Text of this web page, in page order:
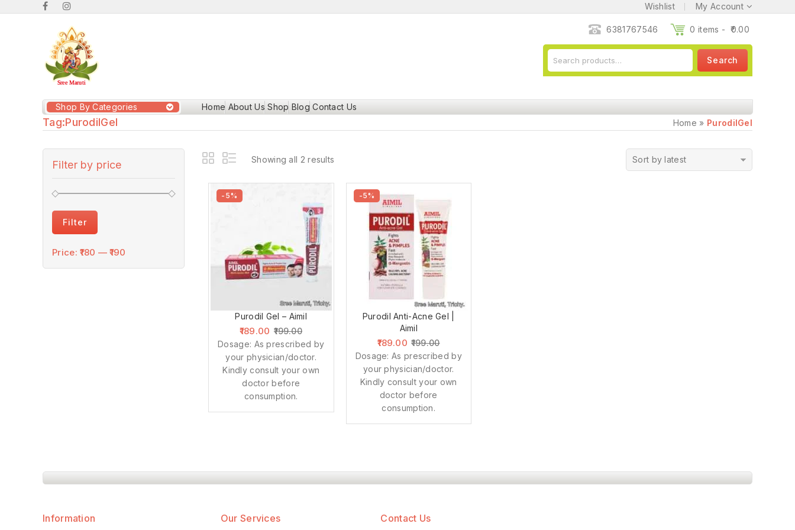
Wishlist My Account
6381767546 0 items - 0.00
Search
Shop By Categories Home About Us Shop Blog Contact Us
Tag:PurodilGel Home » PurodilGel
Showing all 2 results Sort by latest
-5%
Purodil Gel – Aimil
189.00 199.00
Dosage: As prescribed by
your physician/doctor.
Kindly consult your own
doctor before
consumption.
-5%
Purodil Anti-Acne Gel |
Aimil
189.00 199.00
Dosage: As prescribed by
your physician/doctor.
Kindly consult your own
doctor before
consumption.
Filter by price
Filter
Price:₹180 —₹190
Information Our Services Contact Us